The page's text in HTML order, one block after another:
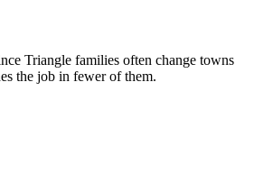
Triangle families often change towns
the job in fewer of them.